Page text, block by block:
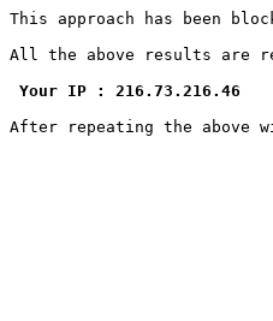
This approach has been
All the above results are
Your IP : 216.73.216.46
After repeating the above